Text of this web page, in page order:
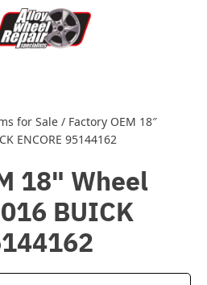
for Sale / Factory OEM 18″
ENCORE 95144162
18" Wheel
BUICK